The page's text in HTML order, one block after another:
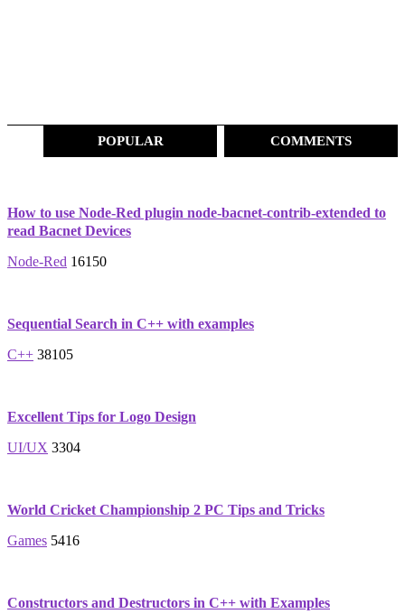
POPULAR COMMENTS
How to use Node-Red plugin node-bacnet-contrib-extended to
read Bacnet Devices
Node-Red 16150
Sequential Search in C++ with examples
C++ 38105
Excellent Tips for Logo Design
UI/UX 3304
World Cricket Championship 2 PC Tips and Tricks
Games 5416
Constructors and Destructors in C++ with Examples